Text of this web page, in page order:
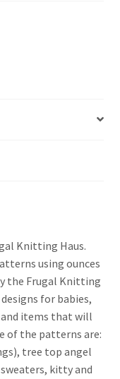
Knitting Haus.
using ounces
the Frugal Knitting
for babies,
items that will
of the patterns are:
tree top angel
kitty and